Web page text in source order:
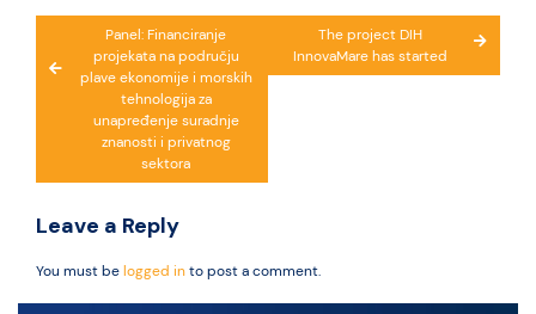
navigation
Panel: Financiranje
projekata na području
plave ekonomije i morskih
tehnologija za
unapređenje suradnje
znanosti i privatnog
sektora
The project DIH
InnovaMare has started
Leave a Reply
You must belogged into post a comment.